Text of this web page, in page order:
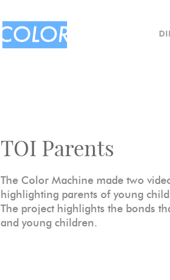
TOI Parents
The Color Machine made two
highlighting parents of young
The project highlights the bonds
and young children.